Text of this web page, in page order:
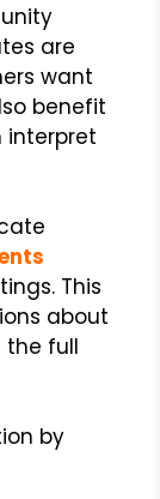
are
want
benefit
interpret
This
about
full
by